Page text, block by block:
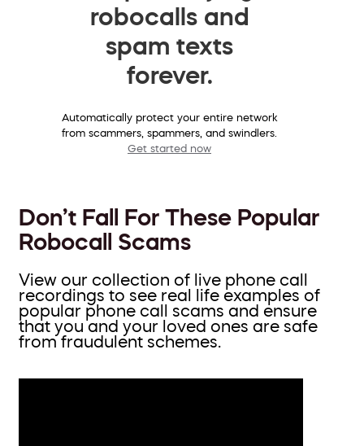
robocalls and
spam texts
forever.
Automatically protect your entire network
from scammers, spammers, and swindlers.
Get started now
Don’t Fall For These Popular
Robocall Scams
View our collection of live phone call
recordings to see real life examples of
popular phone call scams and ensure
that you and your loved ones are safe
from fraudulent schemes.